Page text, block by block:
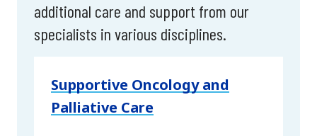
additional care and support from our
specialists in various disciplines.
Supportive Oncology and
Palliative Care